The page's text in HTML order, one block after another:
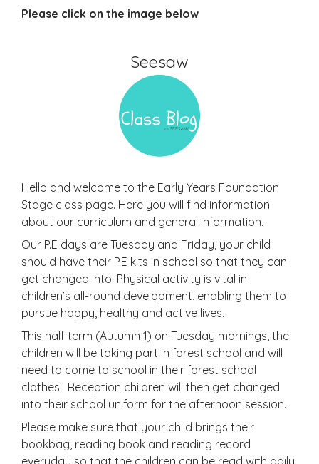
Please click on the image below
Seesaw
Hello and welcome to the Early Years Foundation
Stage class page. Here you will find information
about our curriculum and general information.
Our P.E days are Tuesday and Friday, your child
should have their P.E kits in school so that they can
get changed into. Physical activity is vital in
children’s all-round development, enabling them to
pursue happy, healthy and active lives.
This half term (Autumn 1) on Tuesday mornings, the
children will be taking part in forest school and will
need to come to school in their forest school
clothes. Reception children will then get changed
into their school uniform for the afternoon session.
Please make sure that your child brings their
bookbag, reading book and reading record
everyday so that the children can be read with daily